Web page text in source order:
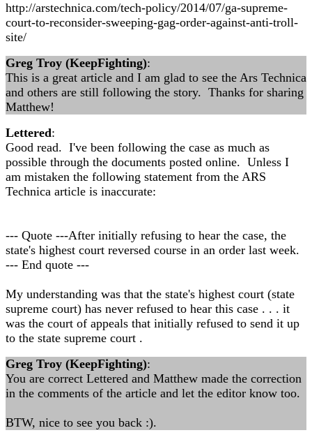
http://arstechnica.com/tech-policy/2014/07/ga-supreme-
court-to-reconsider-sweeping-gag-order-against-anti-troll-
site/
Greg Troy (KeepFighting):
This is a great article and I am glad to see the Ars Technica
and others are still following the story. Thanks for sharing
Matthew!
Lettered:
Good read. I've been following the case as much as
possible through the documents posted online. Unless I
am mistaken the following statement from the ARS
Technica article is inaccurate:
--- Quote ---After initially refusing to hear the case, the
state's highest court reversed course in an order last week.
--- End quote ---
My understanding was that the state's highest court (state
supreme court) has never refused to hear this case . . . it
was the court of appeals that initially refused to send it up
to the state supreme court .
Greg Troy (KeepFighting):
You are correct Lettered and Matthew made the correction
in the comments of the article and let the editor know too.
BTW, nice to see you back :).